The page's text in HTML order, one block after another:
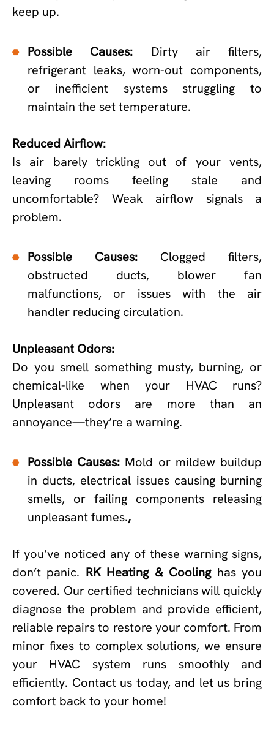
keep up.
Possible Causes: Dirty air filters,
refrigerant leaks, worn-out components,
or inefficient systems struggling to
maintain the set temperature.
Reduced Airflow:
Is air barely trickling out of your vents,
leaving rooms feeling stale and
uncomfortable? Weak airflow signals a
problem.
Possible Causes: Clogged filters,
obstructed ducts, blower fan
malfunctions, or issues with the air
handler reducing circulation.
Unpleasant Odors:
Do you smell something musty, burning, or
chemical-like when your HVAC runs?
Unpleasant odors are more than an
annoyance—they’re a warning.
Possible Causes: Mold or mildew buildup
in ducts, electrical issues causing burning
smells, or failing components releasing
unpleasant fumes.,
If you’ve noticed any of these warning signs,
don’t panic. RK Heating & Coolinghas you
covered. Our certified technicians will quickly
diagnose the problem and provide efficient,
reliable repairs to restore your comfort. From
minor fixes to complex solutions, we ensure
your HVAC system runs smoothly and
efficiently. Contact us today, and let us bring
comfort back to your home!